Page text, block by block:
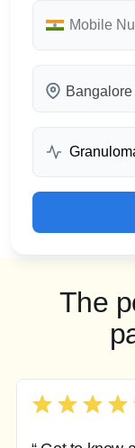
Bangalore
The